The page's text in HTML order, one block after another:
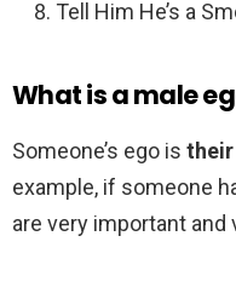
Tell Him He’s a
What is a male
Someone’s ego is their
example, if someone
are very important and